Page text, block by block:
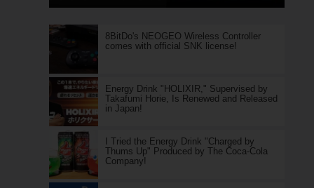
8BitDo's NEOGEO Wireless Controller
comes with official SNK license!
Energy Drink "HOLIXIR," Supervised by
Takafumi Horie, Is Renewed and Released
in Japan!
I Tried the Energy Drink "Charged by
Thums Up" Produced by The Coca-Cola
Company!